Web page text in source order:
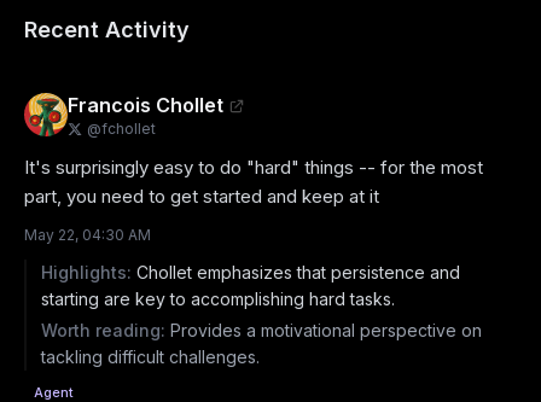
Recent Activity
Francois Chollet
@fchollet
It's surprisingly easy to do "hard" things -- for the most
part, you need to get started and keep at it
May 22, 04:30 AM
Highlights: Chollet emphasizes that persistence and
starting are key to accomplishing hard tasks.
Worth reading: Provides a motivational perspective on
tackling difficult challenges.
Agent